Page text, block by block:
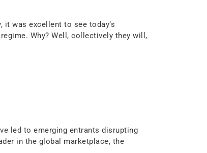
was excellent to see today’s
Why? Well, collectively they will,
led to emerging entrants disrupting
in the global marketplace, the